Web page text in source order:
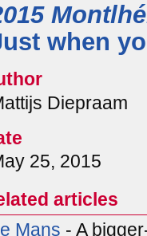
when
Diepraam
25, 2015
articles
Mans - A